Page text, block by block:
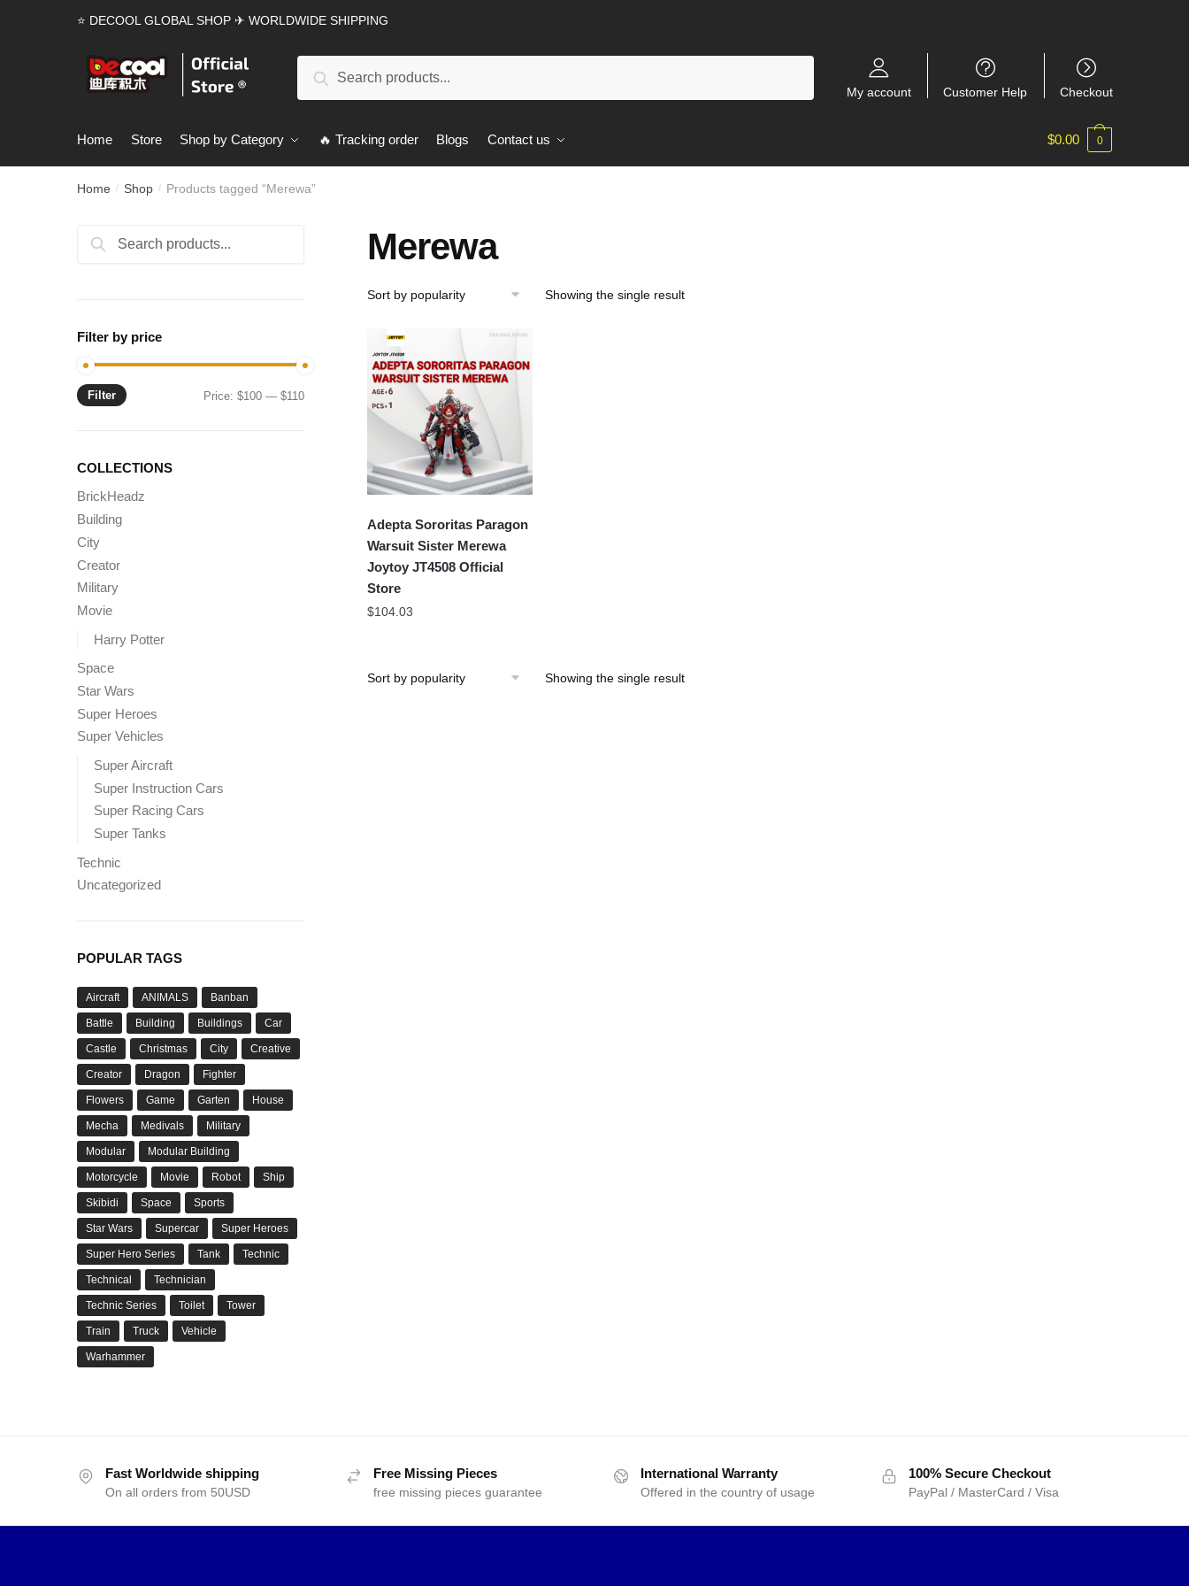
⭐ DECOOL GLOBAL SHOP ✈ WORLDWIDE SHIPPING
Search
My account Customer Help Checkout
Home Store Shop by Category 🔥 Tracking order Blogs Contact us $0.00 0
Home / Shop / Products tagged “Merewa”
Merewa
Showing the single result
Adepta Sororitas Paragon
Warsuit Sister Merewa
Joytoy JT4508 Official
Store
$104.03
Showing the single result
Search
Search
Filter by price
Min
Max
Filter Price:$100 —$110
COLLECTIONS
BrickHeadz
Building
City
Creator
Military
Movie
Harry Potter
Space
Star Wars
Super Heroes
Super Vehicles
Super Aircraft
Super Instruction Cars
Super Racing Cars
Super Tanks
Technic
Uncategorized
POPULAR TAGS
Aircraft ANIMALS Banban
Battle Building Buildings Car
Castle Christmas City Creative
Creator Dragon Fighter
Flowers Game Garten House
Mecha Medivals Military
Modular Modular Building
Motorcycle Movie Robot Ship
Skibidi Space Sports
Star Wars Supercar Super Heroes
Super Hero Series Tank Technic
Technical Technician
Technic Series Toilet Tower
Train Truck Vehicle
Warhammer
Fast Worldwide shipping
On all orders from 50USD
Free Missing Pieces
free missing pieces guarantee
International Warranty
Offered in the country of usage
100% Secure Checkout
PayPal / MasterCard / Visa